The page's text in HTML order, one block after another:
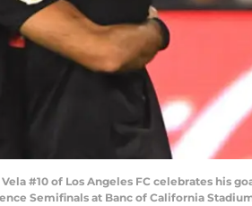
Vela #10 of Los Angeles FC celebrates
Semifinals at Banc of California